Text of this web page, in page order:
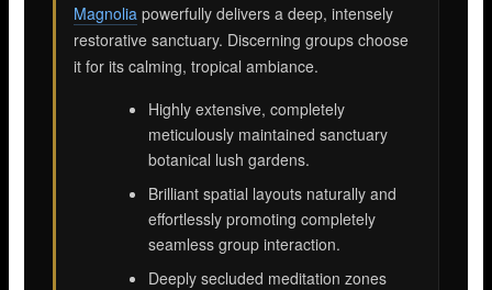
Magnolia powerfully delivers a deep, intensely
restorative sanctuary. Discerning groups choose
it for its calming, tropical ambiance.
Highly extensive, completely
meticulously maintained sanctuary
botanical lush gardens.
Brilliant spatial layouts naturally and
effortlessly promoting completely
seamless group interaction.
Deeply secluded meditation zones